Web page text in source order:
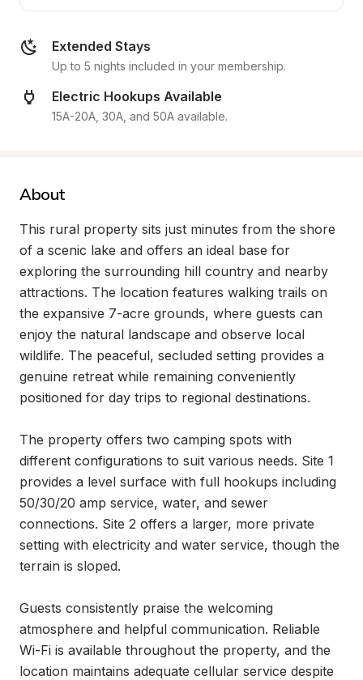
Extended Stays
Up to 5 nights included in your membership.
Electric Hookups Available
15A-20A, 30A, and 50A available.
About
This rural property sits just minutes from the shore
of a scenic lake and offers an ideal base for
exploring the surrounding hill country and nearby
attractions. The location features walking trails on
the expansive 7-acre grounds, where guests can
enjoy the natural landscape and observe local
wildlife. The peaceful, secluded setting provides a
genuine retreat while remaining conveniently
positioned for day trips to regional destinations.
The property offers two camping spots with
different configurations to suit various needs. Site 1
provides a level surface with full hookups including
50/30/20 amp service, water, and sewer
connections. Site 2 offers a larger, more private
setting with electricity and water service, though the
terrain is sloped.
Guests consistently praise the welcoming
atmosphere and helpful communication. Reliable
Wi-Fi is available throughout the property, and the
location maintains adequate cellular service despite